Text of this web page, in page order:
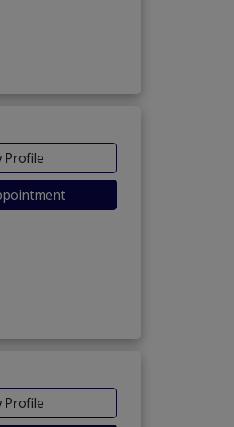
Profile
Profile